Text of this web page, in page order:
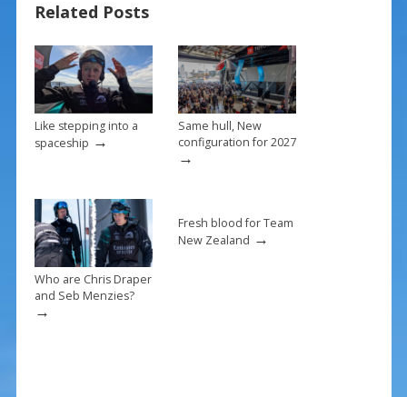
o
o
k
st
Related Posts
Like stepping into a
spaceship →
Same hull, New
configuration for 2027
→
Who are Chris Draper
and Seb Menzies?
→
Fresh blood for Team
New Zealand →